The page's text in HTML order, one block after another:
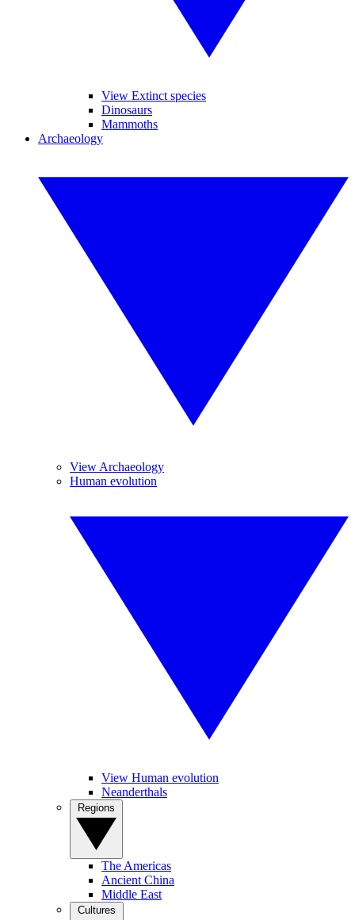
View Extinct species
Dinosaurs
Mammoths
Archaeology
View Archaeology
Human evolution
View Human evolution
Neanderthals
The Americas
Ancient China
Middle East